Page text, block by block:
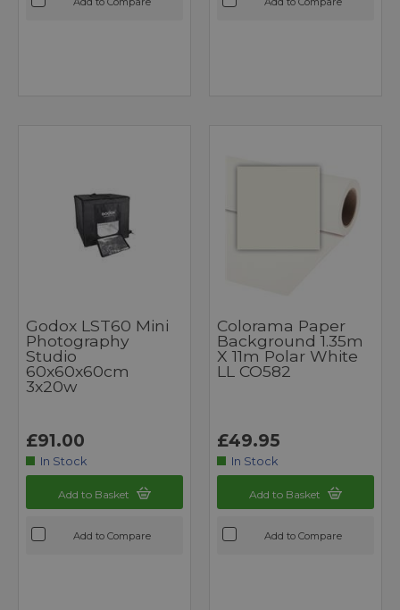
Godox LST60 Mini
Photography
Studio
60x60x60cm
3x20w
£91.00
In Stock
Add to Basket
Add to Compare
Colorama Paper
Background 1.35m
X 11m Polar White
LL CO582
£49.95
In Stock
Add to Basket
Add to Compare